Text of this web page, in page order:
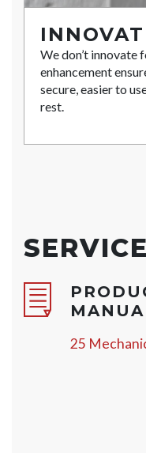
We don’t innovate
enhancement
secure, easier to
rest.
25